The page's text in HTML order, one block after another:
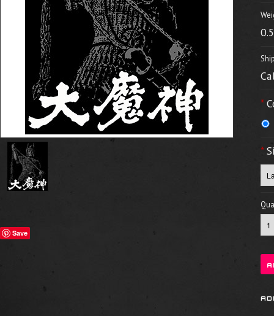
Save
*
*